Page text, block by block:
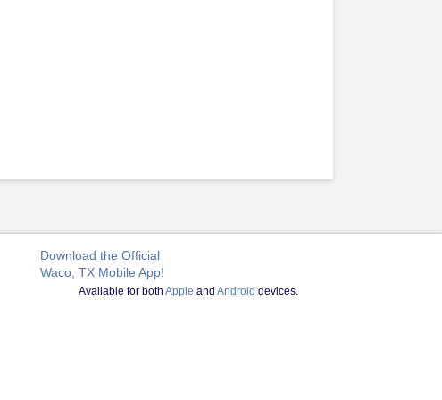
Download the Official
Waco, TX Mobile App!
Available for bothApple andAndroid devices.